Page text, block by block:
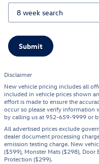
Submit
Disclaimer
New vehicle pricing includes all
included in vehicle prices shown
effort is made to ensure the
occur so please verify information
by calling us at 952-659-9999 or
All advertised prices exclude
dealer document processing
emission testing charge. New
($599), Monster Mats ($298),
Protection ($299).